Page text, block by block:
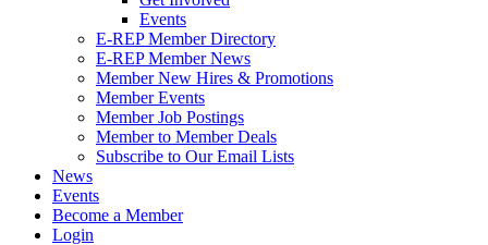
Events
E-REP Member Directory
E-REP Member News
Member New Hires & Promotions
Member Events
Member Job Postings
Member to Member Deals
Subscribe to Our Email Lists
News
Events
Become a Member
Login